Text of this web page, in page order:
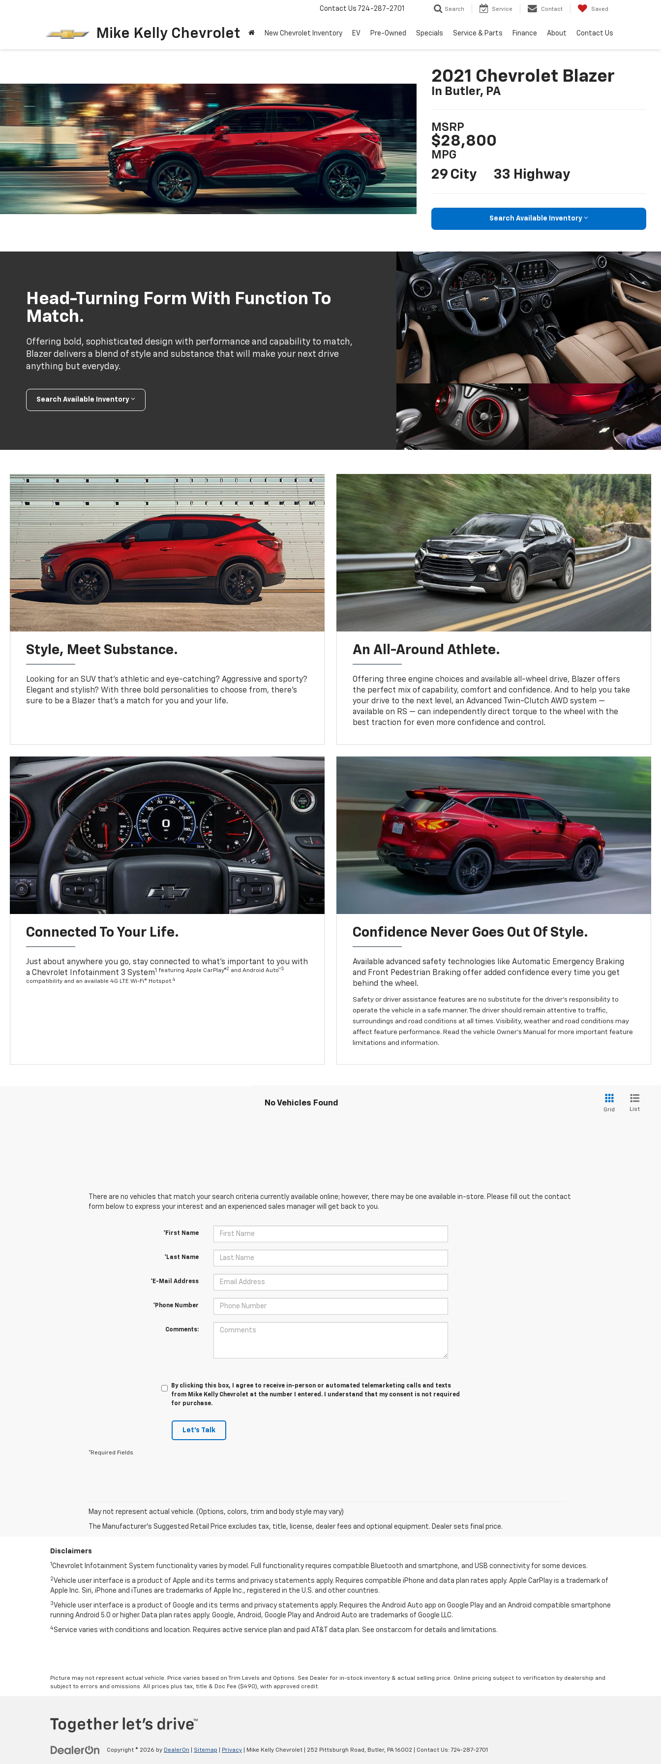
Mike Kelly Chevrolet
Contact Us 724-287-2701 Search Service Contact Saved
New Chevrolet Inventory EV Pre-Owned Specials Service & Parts Finance About Contact Us
2021 Chevrolet Blazer
In Butler, PA
MSRP
$28,800
MPG
29 City 33 Highway
Search Available Inventory
Head-Turning Form With Function To
Match.
Offering bold, sophisticated design with performance and capability to match,
Blazer delivers a blend of style and substance that will make your next drive
anything but everyday.
Search Available Inventory
Style, Meet Substance.
Looking for an SUV that’s athletic and eye-catching? Aggressive and sporty?
Elegant and stylish? With three bold personalities to choose from, there’s
sure to be a Blazer that’s a match for you and your life.
An All-Around Athlete.
Offering three engine choices and available all-wheel drive, Blazer offers
the perfect mix of capability, comfort and confidence. And to help you take
your drive to the next level, an Advanced Twin-Clutch AWD system —
available on RS — can independently direct torque to the wheel with the
best traction for even more confidence and control.
Connected To Your Life.
Just about anywhere you go, stay connected to what’s important to you with
a Chevrolet Infotainment 3 System1 featuring Apple CarPlay®2 and Android Auto™3
compatibility and an available 4G LTE Wi-Fi® Hotspot.4
Confidence Never Goes Out Of Style.
Available advanced safety technologies like Automatic Emergency Braking
and Front Pedestrian Braking offer added confidence every time you get
behind the wheel.
Safety or driver assistance features are no substitute for the driver’s responsibility to
operate the vehicle in a safe manner. The driver should remain attentive to traffic,
surroundings and road conditions at all times. Visibility, weather and road conditions may
affect feature performance. Read the vehicle Owner’s Manual for more important feature
limitations and information.
No Vehicles Found
Grid List
There are no vehicles that match your search criteria currently available online; however, there may be one available in-store. Please fill out the contact
form below to express your interest and an experienced sales manager will get back to you.
*First Name
*Last Name
*E-Mail Address
*Phone Number
Comments:
By clicking this box, I agree to receive in-person or automated telemarketing calls and texts
from Mike Kelly Chevrolet at the number I entered. I understand that my consent is not required
for purchase.
Let's Talk
*Required Fields
May not represent actual vehicle. (Options, colors, trim and body style may vary)
The Manufacturer's Suggested Retail Price excludes tax, title, license, dealer fees and optional equipment. Dealer sets final price.
Disclaimers
1 Chevrolet Infotainment System functionality varies by model. Full functionality requires compatible Bluetooth and smartphone, and USB connectivity for some devices.
2 Vehicle user interface is a product of Apple and its terms and privacy statements apply. Requires compatible iPhone and data plan rates apply. Apple CarPlay is a trademark of
Apple Inc. Siri, iPhone and iTunes are trademarks of Apple Inc., registered in the U.S. and other countries.
3 Vehicle user interface is a product of Google and its terms and privacy statements apply. Requires the Android Auto app on Google Play and an Android compatible smartphone
running Android 5.0 or higher. Data plan rates apply. Google, Android, Google Play and Android Auto are trademarks of Google LLC.
4Service varies with conditions and location. Requires active service plan and paid AT&T data plan. See onstar.com for details and limitations.
Picture may not represent actual vehicle. Price varies based on Trim Levels and Options. See Dealer for in-stock inventory & actual selling price. Online pricing subject to verification by dealership and
subject to errors and omissions. All prices plus tax, title & Doc Fee ($490), with approved credit.
Copyright © 2026 by DealerOn Sitemap Privacy | Mike Kelly Chevrolet 252 Pittsburgh Road, Butler, PA16002 | Contact Us: 724-287-2701